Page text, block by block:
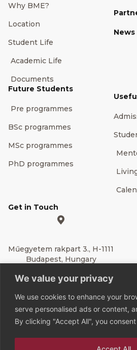
We value your privacy
We use cookies to enhance your
serve personalised ads or content,
By clicking "Accept All", you
Why BME?
Location
Student Life
Academic Life
Documents
News
Future Students
Pre programmes
BSc programmes
MSc programmes
PhD programmes
Get in Touch
Műegyetem rakpart 3., H-1111
Budapest, Hungary
Communication
Directorate